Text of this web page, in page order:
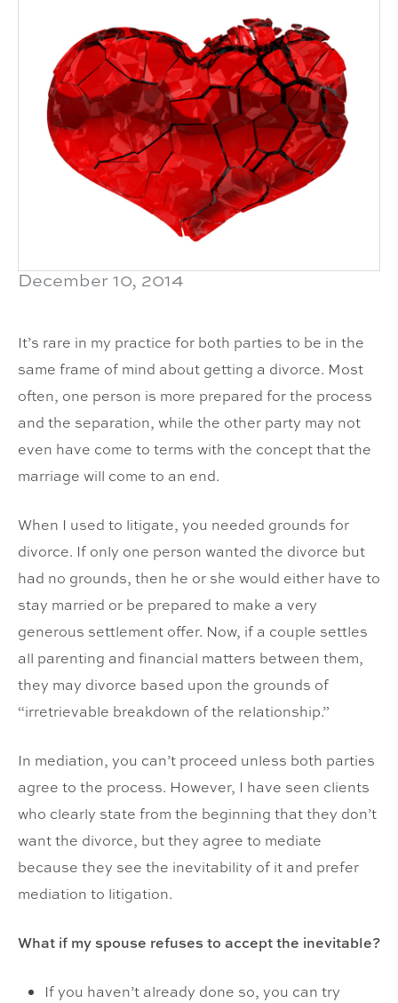
December 10, 2014
It’s rare in my practice for both parties to be in the
same frame of mind about getting a divorce. Most
often, one person is more prepared for the process
and the separation, while the other party may not
even have come to terms with the concept that the
marriage will come to an end.
When I used to litigate, you needed grounds for
divorce. If only one person wanted the divorce but
had no grounds, then he or she would either have to
stay married or be prepared to make a very
generous settlement offer. Now, if a couple settles
all parenting and financial matters between them,
they may divorce based upon the grounds of
“irretrievable breakdown of the relationship.”
In mediation, you can’t proceed unless both parties
agree to the process. However, I have seen clients
who clearly state from the beginning that they don’t
want the divorce, but they agree to mediate
because they see the inevitability of it and prefer
mediation to litigation.
What if my spouse refuses to accept the inevitable?
If you haven’t already done so, you can try